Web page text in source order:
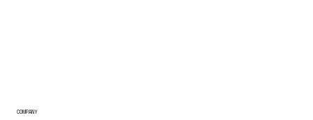
COMPANY